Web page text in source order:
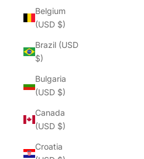
Belgium
(USD $)
Brazil (USD
$)
Bulgaria
(USD $)
Canada
(USD $)
Croatia